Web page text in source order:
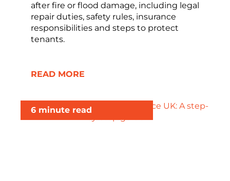
after fire or flood damage, including legal
repair duties, safety rules, insurance
responsibilities and steps to protect
tenants.
READ MORE
6 minute read